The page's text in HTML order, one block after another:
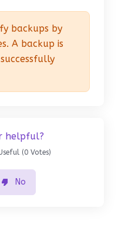
backups by
A backup is
helpful?
(0 Votes)
No